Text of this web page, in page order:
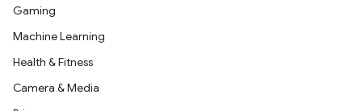
Gaming
Machine Learning
Health & Fitness
Camera & Media